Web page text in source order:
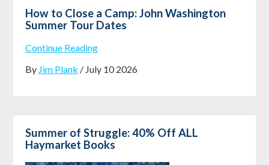
How to Close a Camp: John Washington
Summer Tour Dates
Continue Reading
By Jim Plank / July 10 2026
Summer of Struggle: 40% Off ALL
Haymarket Books